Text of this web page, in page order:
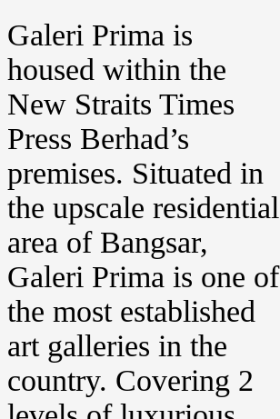
Galeri Prima is
housed within the
New Straits Times
Press Berhad’s
premises. Situated in
the upscale residential
area of Bangsar,
Galeri Prima is one of
the most established
art galleries in the
country. Covering 2